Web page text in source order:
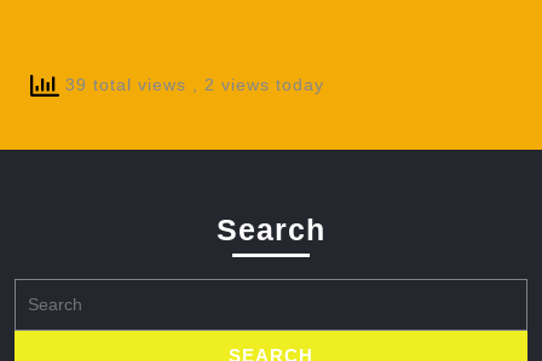
39 total views , 2 views today
Search
for: